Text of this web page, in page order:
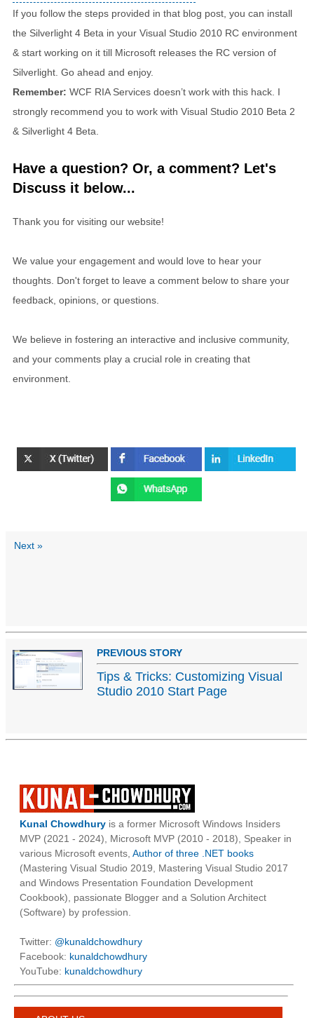
If you follow the steps provided in that blog post, you can install
the Silverlight 4 Beta in your Visual Studio 2010 RC environment
& start working on it till Microsoft releases the RC version of
Silverlight. Go ahead and enjoy.
Remember: WCF RIA Services doesn’t work with this hack. I
strongly recommend you to work with Visual Studio 2010 Beta 2
& Silverlight 4 Beta.
Have a question? Or, a comment? Let's
Discuss it below...
Thank you for visiting our website!
We value your engagement and would love to hear your
thoughts. Don't forget to leave a comment below to share your
feedback, opinions, or questions.
We believe in fostering an interactive and inclusive community,
and your comments play a crucial role in creating that
environment.
Next »
PREVIOUS STORY
Tips & Tricks: Customizing Visual
Studio 2010 Start Page
Kunal Chowdhury is a former Microsoft Windows Insiders
MVP (2021 - 2024), Microsoft MVP (2010 - 2018), Speaker in
various Microsoft events, Author of three .NET books
(Mastering Visual Studio 2019, Mastering Visual Studio 2017
and Windows Presentation Foundation Development
Cookbook), passionate Blogger and a Solution Architect
(Software) by profession.
Twitter: @kunaldchowdhury
Facebook: kunaldchowdhury
YouTube: kunaldchowdhury